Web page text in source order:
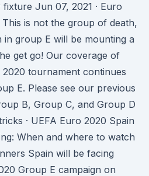
Jun 07, 2021 · Euro
is not the group of death,
in group E will be mounting a
get go! Our coverage of
tournament continues
E. Please see our previous
B, Group C, and Group D
· UEFA Euro 2020 Spain
When and where to watch
Spain will be facing
Group E campaign on